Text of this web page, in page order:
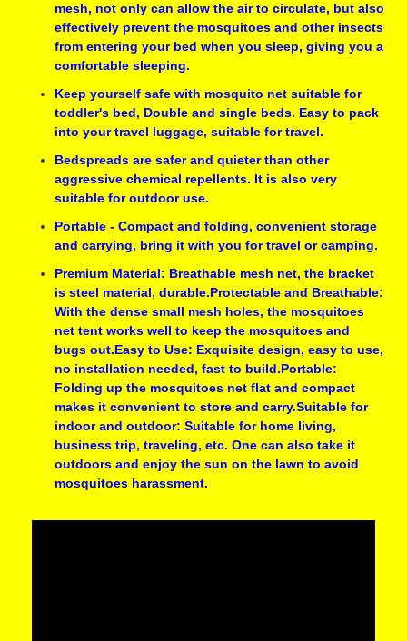
mesh, not only can allow the air to circulate, but also
effectively prevent the mosquitoes and other insects
from entering your bed when you sleep, giving you a
comfortable sleeping.
Keep yourself safe with mosquito net suitable for
toddler's bed, Double and single beds. Easy to pack
into your travel luggage, suitable for travel.
Bedspreads are safer and quieter than other
aggressive chemical repellents. It is also very
suitable for outdoor use.
Portable - Compact and folding, convenient storage
and carrying, bring it with you for travel or camping.
Premium Material: Breathable mesh net, the bracket
is steel material, durable.Protectable and Breathable:
With the dense small mesh holes, the mosquitoes
net tent works well to keep the mosquitoes and
bugs out.Easy to Use: Exquisite design, easy to use,
no installation needed, fast to build.Portable:
Folding up the mosquitoes net flat and compact
makes it convenient to store and carry.Suitable for
indoor and outdoor: Suitable for home living,
business trip, traveling, etc. One can also take it
outdoors and enjoy the sun on the lawn to avoid
mosquitoes harassment.